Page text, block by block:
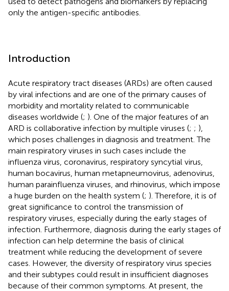
only the antigen-specific antibodies.
Introduction
Acute respiratory tract diseases (ARDs) are often caused
by viral infections and are one of the primary causes of
morbidity and mortality related to communicable
diseases worldwide (; ). One of the major features of an
ARD is collaborative infection by multiple viruses (; ; ),
which poses challenges in diagnosis and treatment. The
main respiratory viruses in such cases include the
influenza virus, coronavirus, respiratory syncytial virus,
human bocavirus, human metapneumovirus, adenovirus,
human parainfluenza viruses, and rhinovirus, which impose
a huge burden on the health system (; ). Therefore, it is of
great significance to control the transmission of
respiratory viruses, especially during the early stages of
infection. Furthermore, diagnosis during the early stages of
infection can help determine the basis of clinical
treatment while reducing the development of severe
cases. However, the diversity of respiratory virus species
and their subtypes could result in insufficient diagnoses
because of their common symptoms. At present, the